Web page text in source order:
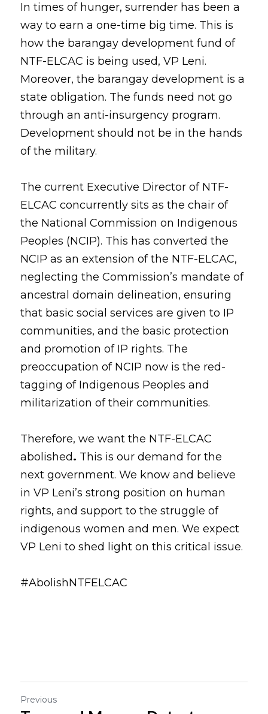
In times of hunger, surrender has been a
way to earn a one-time big time. This is
how the barangay development fund of
NTF-ELCAC is being used, VP Leni.
Moreover, the barangay development is a
state obligation. The funds need not go
through an anti-insurgency program.
Development should not be in the hands
of the military.
The current Executive Director of NTF-
ELCAC concurrently sits as the chair of
the National Commission on Indigenous
Peoples (NCIP). This has converted the
NCIP as an extension of the NTF-ELCAC,
neglecting the Commission’s mandate of
ancestral domain delineation, ensuring
that basic social services are given to IP
communities, and the basic protection
and promotion of IP rights. The
preoccupation of NCIP now is the red-
tagging of Indigenous Peoples and
militarization of their communities.
Therefore, we want the NTF-ELCAC
abolished. This is our demand for the
next government. We know and believe
in VP Leni’s strong position on human
rights, and support to the struggle of
indigenous women and men. We expect
VP Leni to shed light on this critical issue.
#AbolishNTFELCAC
Previous